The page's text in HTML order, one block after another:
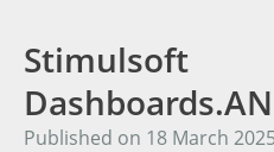
Stimulsoft
Published on 18 March